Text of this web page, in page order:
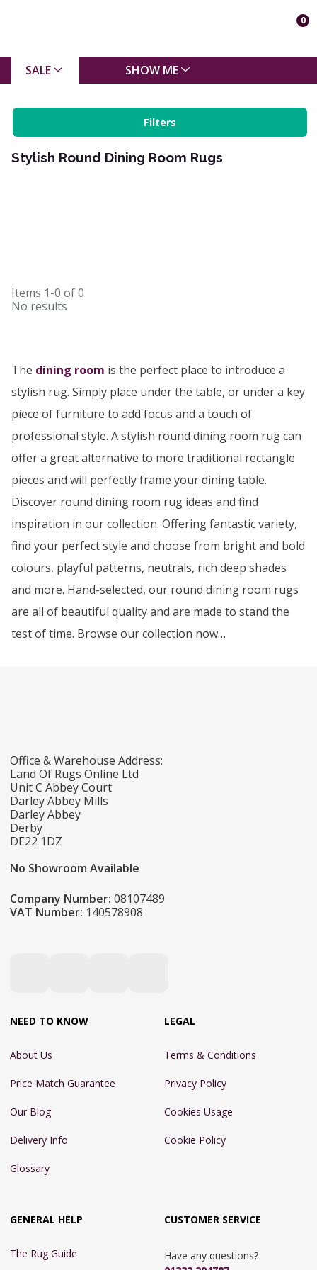
0
SALE SHOW ME
Filters
Stylish Round Dining Room Rugs
Items 1-0 of0
No results
The dining room is the perfect place to introduce a
stylish rug. Simply place under the table, or under a key
piece of furniture to add focus and a touch of
professional style. A stylish round dining room rug can
offer a great alternative to more traditional rectangle
pieces and will perfectly frame your dining table.
Discover round dining room rug ideas and find
inspiration in our collection. Offering fantastic variety,
find your perfect style and choose from bright and bold
colours, playful patterns, neutrals, rich deep shades
and more. Hand-selected, our round dining room rugs
are all of beautiful quality and are made to stand the
test of time. Browse our collection now…
Office & Warehouse Address:
Land Of Rugs Online Ltd
Unit C Abbey Court
Darley Abbey Mills
Darley Abbey
Derby
DE22 1DZ
No Showroom Available
Company Number: 08107489
VAT Number: 140578908
NEED TO KNOW
About Us
Price Match Guarantee
Our Blog
Delivery Info
Glossary
LEGAL
Terms & Conditions
Privacy Policy
Cookies Usage
Cookie Policy
GENERAL HELP
The Rug Guide
CUSTOMER SERVICE
Have any questions?